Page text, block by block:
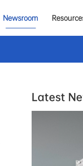
Newsroom
Latest